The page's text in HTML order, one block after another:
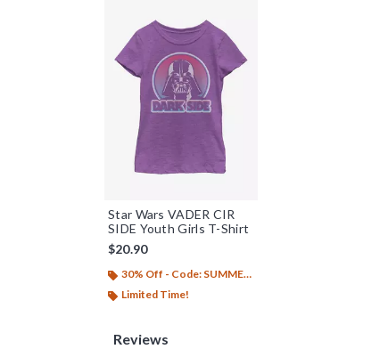
Star Wars VADER CIR
SIDE Youth Girls T-Shirt
$20.90
30% Off - Code: SUMMER26
Limited Time!